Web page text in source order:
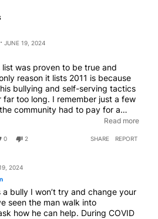
JUNE 19, 2024
was proven to be true and
reason it lists 2011 is because
bullying and self-serving tactics
far too long. I remember just a few
community had to pay for a
come in and work with the City
do what was best for the
of their arguments. The
members you mentioned
that time that they had enough
one of the two that caused
and financial loss to the City. I
to take a look at the ongoing
Read more
0 2 SHARE REPORT
2024
a bully I won’t try and change your
seen the man walk into
how he can help. During COVID